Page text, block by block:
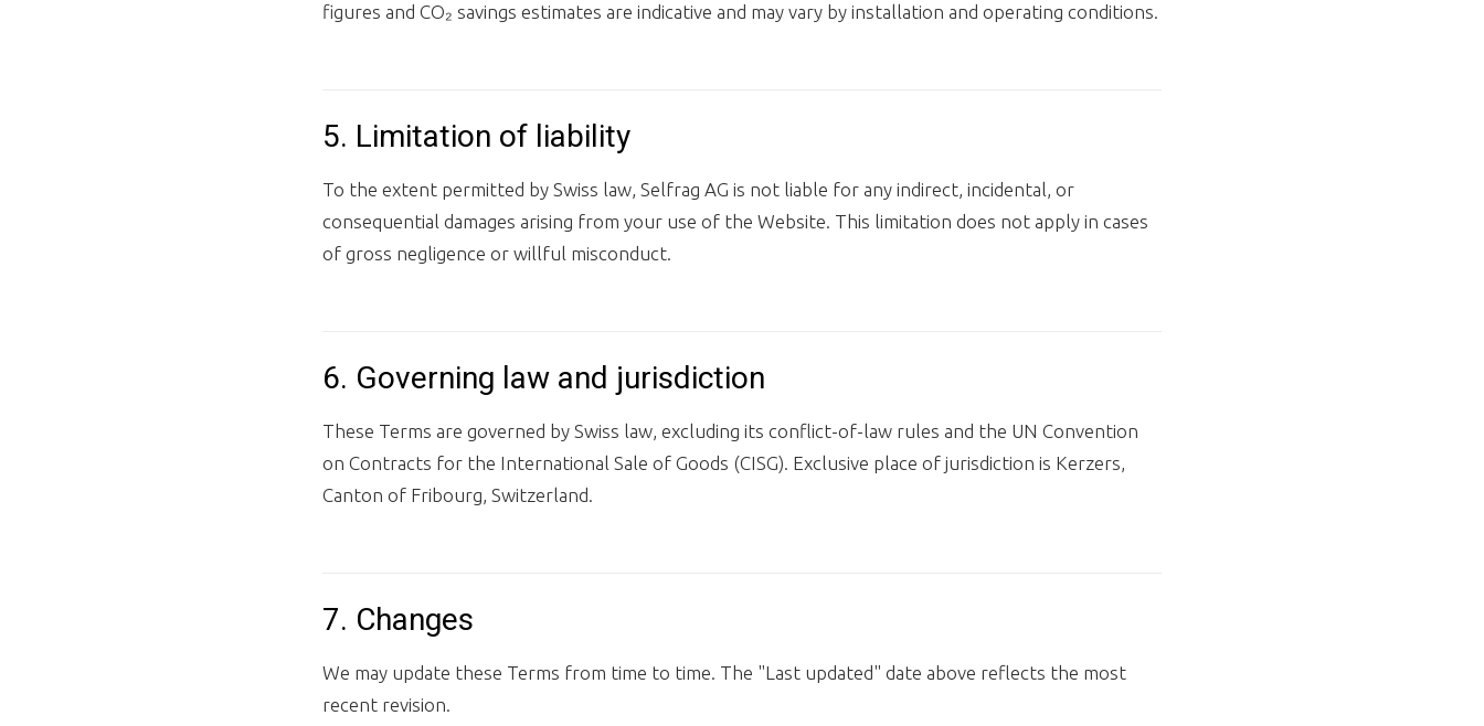
figures and CO₂ savings estimates are indicative and may vary by installation and operating conditions.
5. Limitation of liability
To the extent permitted by Swiss law, Selfrag AG is not liable for any indirect, incidental, or
consequential damages arising from your use of the Website. This limitation does not apply in cases
of gross negligence or willful misconduct.
6. Governing law and jurisdiction
These Terms are governed by Swiss law, excluding its conflict-of-law rules and the UN Convention
on Contracts for the International Sale of Goods (CISG). Exclusive place of jurisdiction is Kerzers,
Canton of Fribourg, Switzerland.
7. Changes
We may update these Terms from time to time. The "Last updated" date above reflects the most
recent revision.